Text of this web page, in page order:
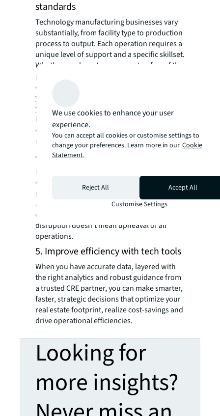
standards
Technology manufacturing businesses vary
substantially, from facility type to production
process to output. Each operation requires a
unique level of support and a specific skillset.
Whether you have too many or too few of the
professionals supporting a critical
environment directly impacts operations and
your bottom line. Through benchmarking,
you can compare your operations to industry
best practices, gaining insights on how you
can further enhance uptime, safety, and
regulatory compliance measures.
4. Factor in facility resiliency
In the event of a natural disaster, power
outage or other catastrophe, preparedness is
paramount for restoring operations as usual
and minimizing downtime. Having a business
continuity staffing plan in place ensures a
disruption doesn’t mean upheaval of all
operations.
5. Improve efficiency with tech tools
When you have accurate data, layered with
the right analytics and robust guidance from
a trusted CRE partner, you can make smarter,
faster, strategic decisions that optimize your
real estate footprint, realize cost-savings and
drive operational efficiencies.
Looking for
more insights?
We use cookies to enhance your user
experience.
You can accept all cookies or customise settings to
change your preferences. Learn more in our Cookie
Statement.
Reject All
Accept All
Customise Settings